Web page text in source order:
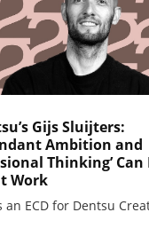
Gijs Sluijters:
Ambition and
Thinking’ Can
Work
an ECD for Dentsu